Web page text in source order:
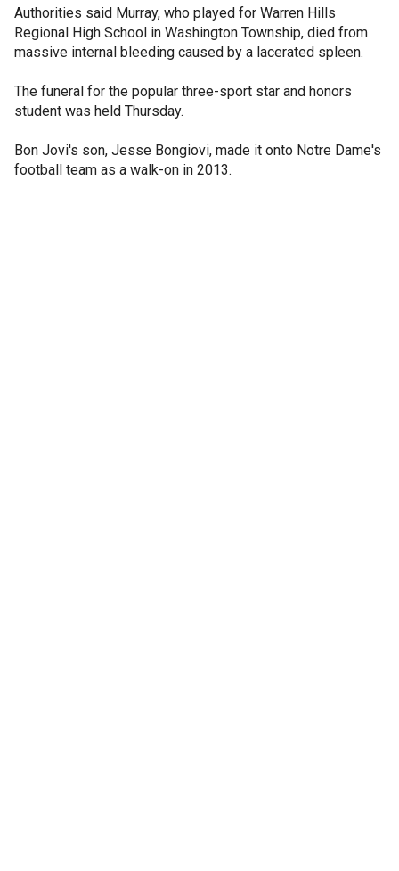
Authorities said Murray, who played for Warren Hills
Regional High School in Washington Township, died from
massive internal bleeding caused by a lacerated spleen.
The funeral for the popular three-sport star and honors
student was held Thursday.
Bon Jovi's son, Jesse Bongiovi, made it onto Notre Dame's
football team as a walk-on in 2013.